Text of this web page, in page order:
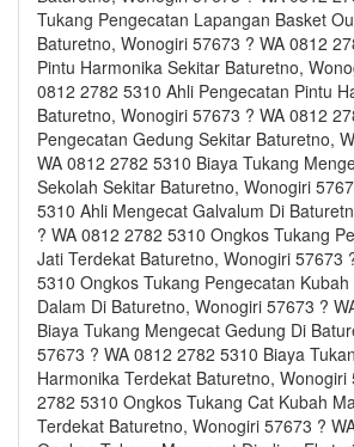
Tukang Pengecatan Lapangan Basket
Baturetno, Wonogiri 57673 ? WA 0812
Pintu Harmonika Sekitar Baturetno,
0812 2782 5310 Ahli Pengecatan Pintu
Baturetno, Wonogiri 57673 ? WA 0812
Pengecatan Gedung Sekitar Baturetno,
WA 0812 2782 5310 Biaya Tukang
Sekolah Sekitar Baturetno, Wonogiri
5310 Ahli Mengecat Galvalum Di
? WA 0812 2782 5310 Ongkos Tukang
Jati Terdekat Baturetno, Wonogiri 57673
5310 Ongkos Tukang Pengecatan
Dalam Di Baturetno, Wonogiri 57673 ?
Biaya Tukang Mengecat Gedung Di
57673 ? WA 0812 2782 5310 Biaya
Harmonika Terdekat Baturetno, Wonogiri
2782 5310 Ongkos Tukang Cat Kubah
Terdekat Baturetno, Wonogiri 57673 ?